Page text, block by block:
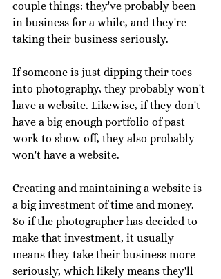
couple things: they've probably been
in business for a while, and they're
taking their business seriously.
If someone is just dipping their toes
into photography, they probably won't
have a website. Likewise, if they don't
have a big enough portfolio of past
work to show off, they also probably
won't have a website.
Creating and maintaining a website is
a big investment of time and money.
So if the photographer has decided to
make that investment, it usually
means they take their business more
seriously, which likely means they'll